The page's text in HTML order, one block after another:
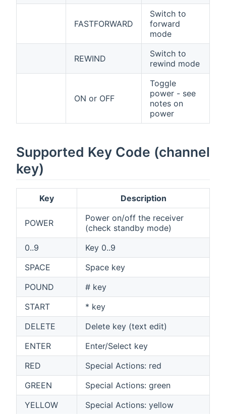
FASTFORWARD
Switch to
forward
mode
REWIND
Switch to
rewind mode
ON or OFF
Toggle
power - see
notes on
power
Supported Key Code (channel
key)
Key Description
POWER
Power on/off the receiver
(check standby mode)
0..9
Key 0..9
SPACE
Space key
POUND
# key
START
* key
DELETE
Delete key (text edit)
ENTER
Enter/Select key
RED
Special Actions: red
GREEN
Special Actions: green
YELLOW
Special Actions: yellow